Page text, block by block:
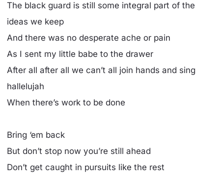
The black guard is still some integral part of the
ideas we keep
And there was no desperate ache or pain
As I sent my little babe to the drawer
After all after all we can’t all join hands and sing
hallelujah
When there’s work to be done
Bring ‘em back
But don’t stop now you’re still ahead
Don’t get caught in pursuits like the rest